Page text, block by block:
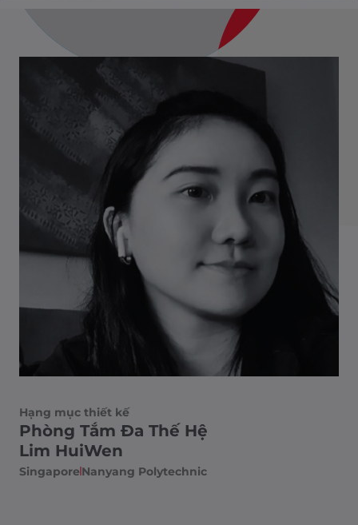
Hạng mục thiết kế
Phòng Tắm Đa Thế Hệ
Lim HuiWen
Singapore Nanyang Polytechnic